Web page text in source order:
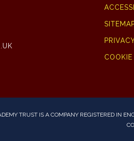
TRUST IS A COMPANY REGISTERED IN